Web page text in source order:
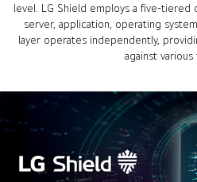
level. LG Shield employs a five-tiered
server, application, operating
layer operates independently,
against various